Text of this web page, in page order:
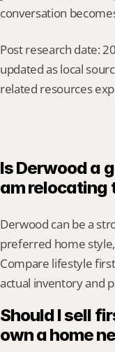
conversation
Post research date:
updated as local
related resources
Is Derwood a
am relocating
Derwood can be a
preferred home
Compare lifestyle
actual inventory and
Should I sell
own a home